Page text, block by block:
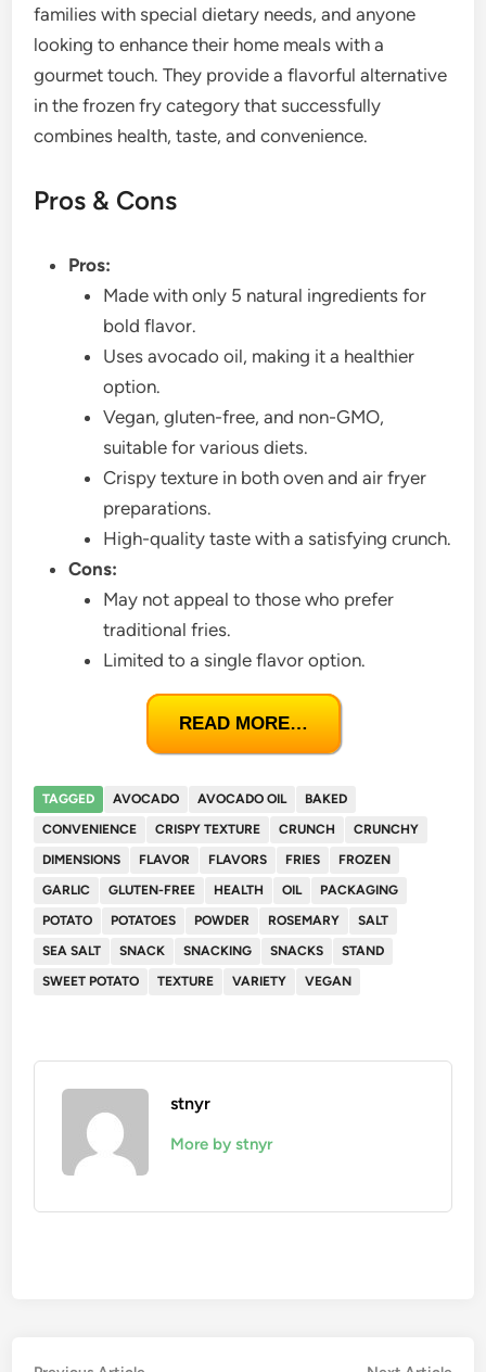
families with special dietary needs, and anyone
looking to enhance their home meals with a
gourmet touch. They provide a flavorful alternative
in the frozen fry category that successfully
combines health, taste, and convenience.
Pros & Cons
Pros:
Made with only 5 natural ingredients for
bold flavor.
Uses avocado oil, making it a healthier
option.
Vegan, gluten-free, and non-GMO,
suitable for various diets.
Crispy texture in both oven and air fryer
preparations.
High-quality taste with a satisfying crunch.
Cons:
May not appeal to those who prefer
traditional fries.
Limited to a single flavor option.
READ MORE…
TAGGED AVOCADO AVOCADO OIL
BAKED
CONVENIENCE
CRISPY TEXTURE CRUNCH
CRUNCHY
DIMENSIONS
FLAVOR FLAVORS FRIES
FROZEN
GARLIC
GLUTEN-FREE HEALTH OIL
PACKAGING
POTATO
POTATOES POWDER ROSEMARY
SALT
SEA SALT
SNACK SNACKING SNACKS
STAND
SWEET POTATO
TEXTURE VARIETY VEGAN
stnyr
More by stnyr